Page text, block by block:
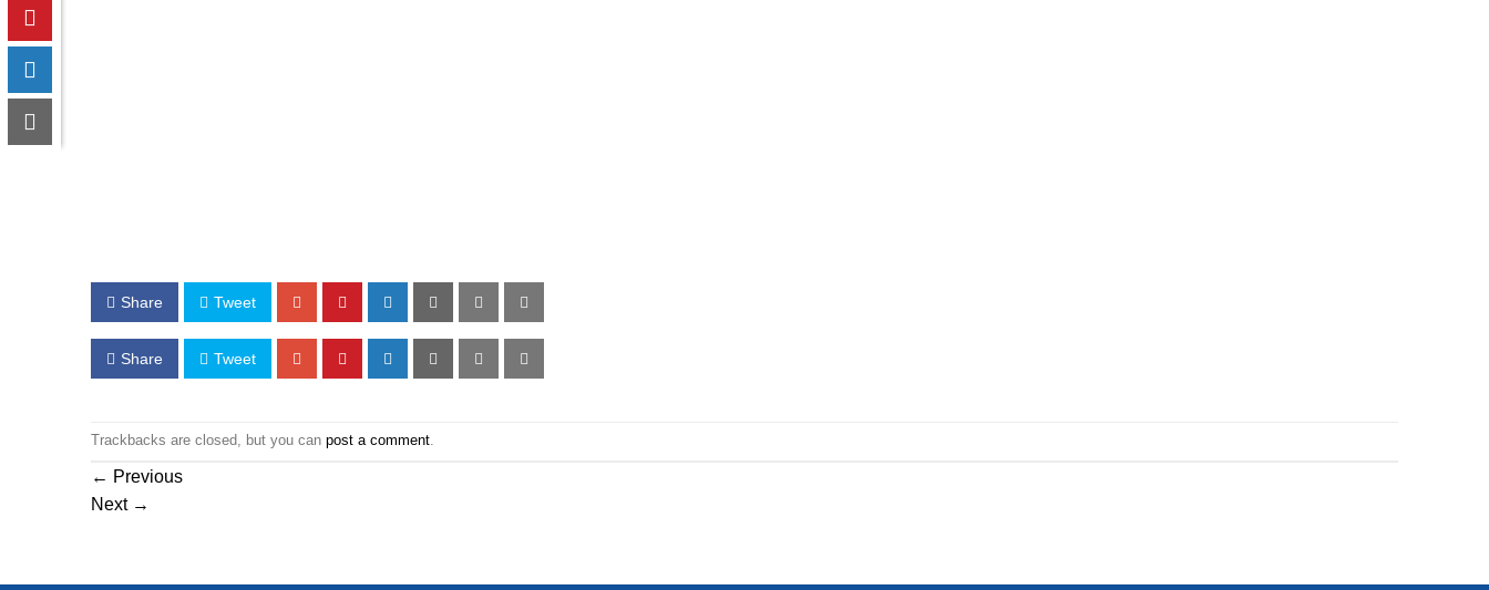
Share Tweet
Share Tweet
Trackbacks are closed, but you can post a comment
← Previous
Next →